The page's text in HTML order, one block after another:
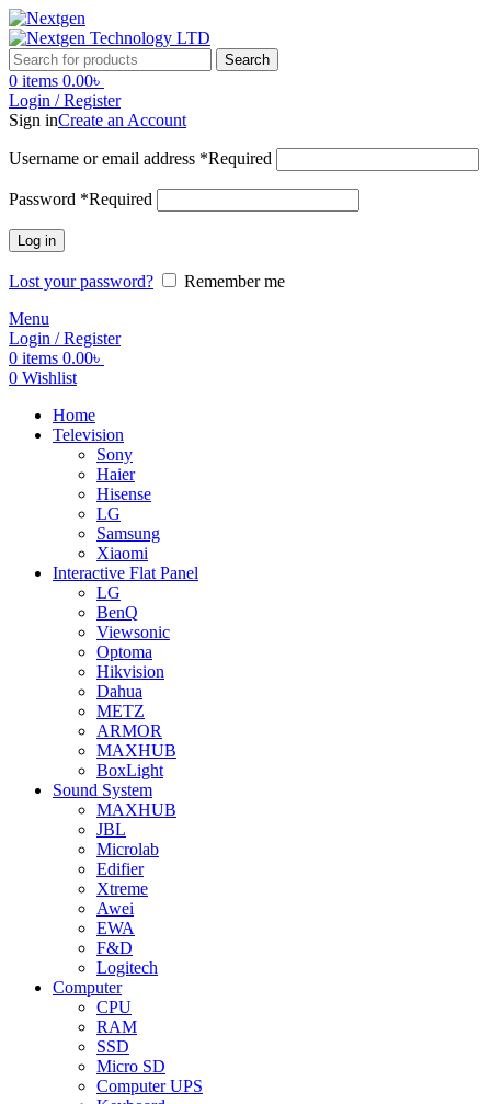
Search
0 items 0.00৳
Login / Register
Sign inCreate an Account
Username or email address *Required
Password *Required
Log in
Lost your password?
Remember me
Menu
Login / Register
0 items 0.00৳
0 Wishlist
Home
Television
Sony
Haier
Hisense
LG
Samsung
Xiaomi
Interactive Flat Panel
LG
BenQ
Viewsonic
Optoma
Hikvision
Dahua
METZ
ARMOR
MAXHUB
BoxLight
Sound System
MAXHUB
JBL
Microlab
Edifier
Xtreme
Awei
EWA
F&D
Logitech
Computer
CPU
RAM
SSD
Micro SD
Computer UPS